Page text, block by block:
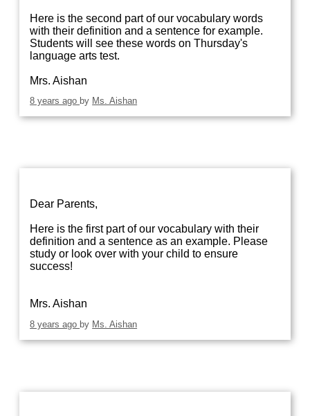
Here is the second part of our vocabulary words
with their definition and a sentence for example.
Students will see these words on Thursday's
language arts test.
Mrs. Aishan
8 years ago by Ms. Aishan
Dear Parents,
Here is the first part of our vocabulary with their
definition and a sentence as an example. Please
study or look over with your child to ensure
success!
Mrs. Aishan
8 years ago by Ms. Aishan